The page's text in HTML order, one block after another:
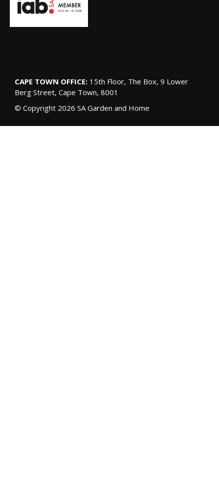
CAPE TOWN OFFICE: 15th Floor, The Box, 9 Lower
Berg Street, Cape Town, 8001
© Copyright 2026 SA Garden and Home